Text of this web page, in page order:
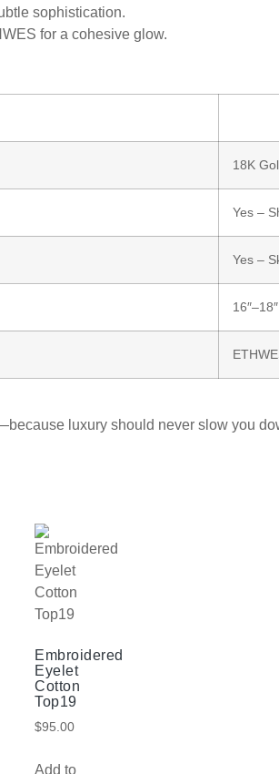
sophistication.
for a cohesive glow.
18K
Yes –
Yes –
luxury should never slow you
Embroidered
Eyelet
Cotton
Top19
$95.00
Add to